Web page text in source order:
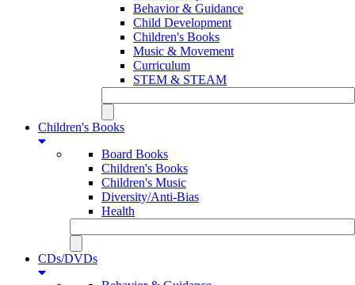
Behavior & Guidance
Child Development
Children's Books
Music & Movement
Curriculum
STEM & STEAM
Children's Books
Board Books
Children's Books
Children's Music
Diversity/Anti-Bias
Health
CDs/DVDs